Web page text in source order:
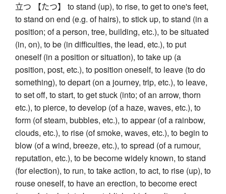
立つ 【たつ】 to stand (up), to rise, to get to one's feet,
to stand on end (e.g. of hairs), to stick up, to stand (in a
position; of a person, tree, building, etc.), to be situated
(in, on), to be (in difficulties, the lead, etc.), to put
oneself (in a position or situation), to take up (a
position, post, etc.), to position oneself, to leave (to do
something), to depart (on a journey, trip, etc.), to leave,
to set off, to start, to get stuck (into; of an arrow, thorn
etc.), to pierce, to develop (of a haze, waves, etc.), to
form (of steam, bubbles, etc.), to appear (of a rainbow,
clouds, etc.), to rise (of smoke, waves, etc.), to begin to
blow (of a wind, breeze, etc.), to spread (of a rumour,
reputation, etc.), to be become widely known, to stand
(for election), to run, to take action, to act, to rise (up), to
rouse oneself, to have an erection, to become erect